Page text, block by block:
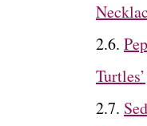
Turtles’